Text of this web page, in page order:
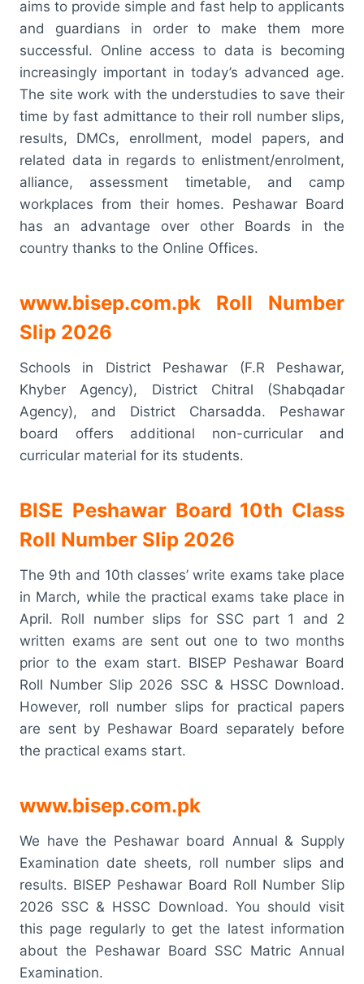
aims to provide simple and fast help to applicants
and guardians in order to make them more
successful. Online access to data is becoming
increasingly important in today’s advanced age.
The site work with the understudies to save their
time by fast admittance to their roll number slips,
results, DMCs, enrollment, model papers, and
related data in regards to enlistment/enrolment,
alliance, assessment timetable, and camp
workplaces from their homes. Peshawar Board
has an advantage over other Boards in the
country thanks to the Online Offices.
www.bisep.com.pk Roll Number
Slip 2026
Schools in District Peshawar (F.R Peshawar,
Khyber Agency), District Chitral (Shabqadar
Agency), and District Charsadda. Peshawar
board offers additional non-curricular and
curricular material for its students.
BISE Peshawar Board 10th Class
Roll Number Slip 2026
The 9th and 10th classes’ write exams take place
in March, while the practical exams take place in
April. Roll number slips for SSC part 1 and 2
written exams are sent out one to two months
prior to the exam start. BISEP Peshawar Board
Roll Number Slip 2026 SSC & HSSC Download.
However, roll number slips for practical papers
are sent by Peshawar Board separately before
the practical exams start.
www.bisep.com.pk
We have the Peshawar board Annual & Supply
Examination date sheets, roll number slips and
results. BISEP Peshawar Board Roll Number Slip
2026 SSC & HSSC Download. You should visit
this page regularly to get the latest information
about the Peshawar Board SSC Matric Annual
Examination.